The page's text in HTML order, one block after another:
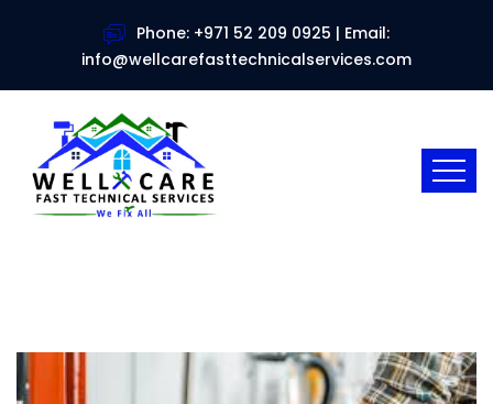
Phone: +971 52 209 0925 | Email:
info@wellcarefasttechnicalservices.com